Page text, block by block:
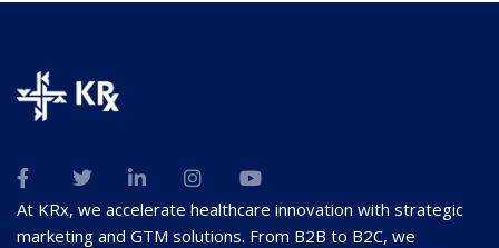
At KRx, we accelerate healthcare innovation with strategic
marketing and GTM solutions. From B2B to B2C, we